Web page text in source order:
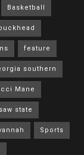
Basketball
feature
southern
Mane
state
Sports